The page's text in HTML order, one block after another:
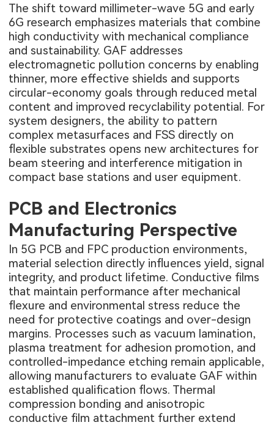
The shift toward millimeter-wave 5G and early
6G research emphasizes materials that combine
high conductivity with mechanical compliance
and sustainability. GAF addresses
electromagnetic pollution concerns by enabling
thinner, more effective shields and supports
circular-economy goals through reduced metal
content and improved recyclability potential. For
system designers, the ability to pattern
complex metasurfaces and FSS directly on
flexible substrates opens new architectures for
beam steering and interference mitigation in
compact base stations and user equipment.
PCB and Electronics
Manufacturing Perspective
In 5G PCB and FPC production environments,
material selection directly influences yield, signal
integrity, and product lifetime. Conductive films
that maintain performance after mechanical
flexure and environmental stress reduce the
need for protective coatings and over-design
margins. Processes such as vacuum lamination,
plasma treatment for adhesion promotion, and
controlled-impedance etching remain applicable,
allowing manufacturers to evaluate GAF within
established qualification flows. Thermal
compression bonding and anisotropic
conductive film attachment further extend